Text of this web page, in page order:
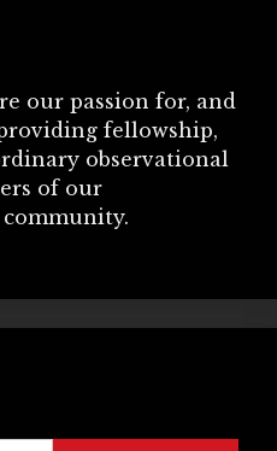
our passion for, and
fellowship,
observational
of our